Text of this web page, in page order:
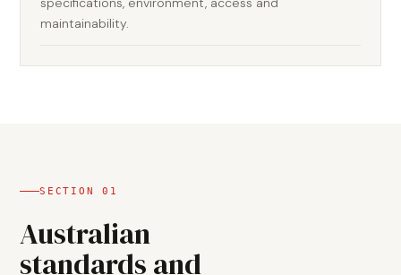
maintainability.
SECTION01
Australian
standards and